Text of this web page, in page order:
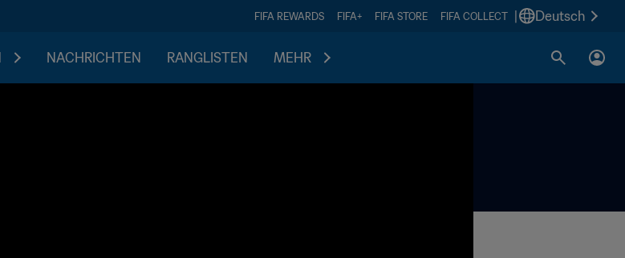
FIFA REWARDS FIFA+ FIFA STORE FIFA COLLECT Deutsch
NACHRICHTEN RANGLISTEN MEHR